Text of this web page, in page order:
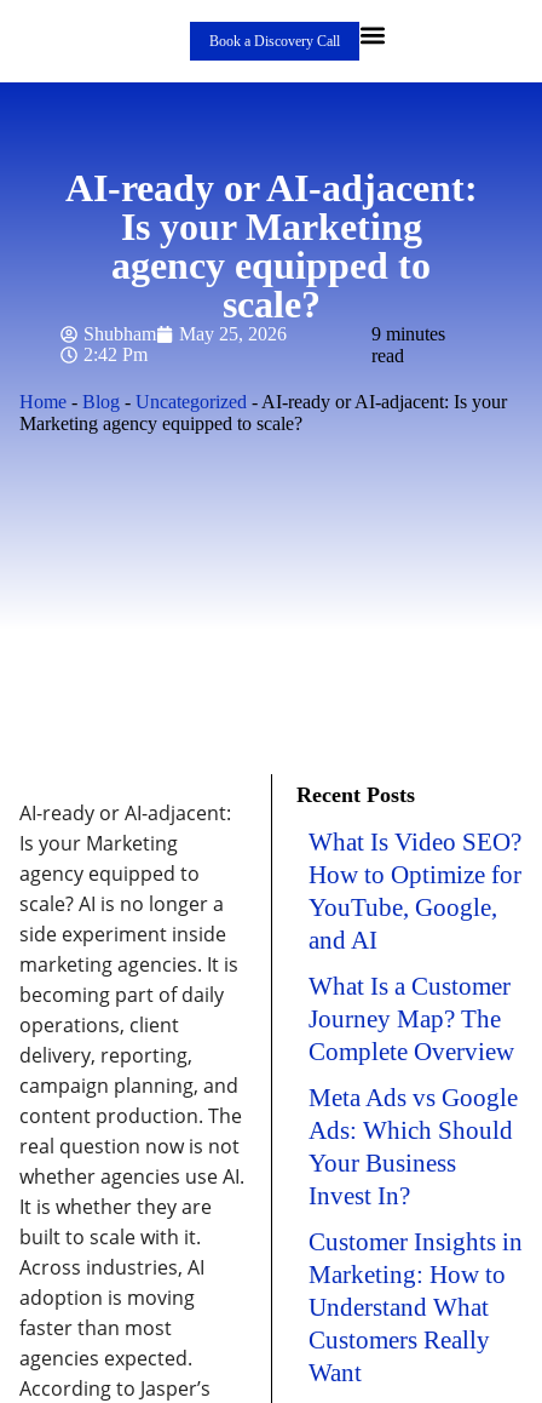
Book a Discovery Call
AI-ready or AI-adjacent:
Is your Marketing
agency equipped to
scale?
Shubham
May 25, 2026
2:42 Pm
9 minutes
read
Home - Blog - Uncategorized - AI-ready or AI-adjacent: Is your
Marketing agency equipped to scale?
AI-ready or AI-adjacent:
Is your Marketing
agency equipped to
scale?AI is no longer a
side experiment inside
marketing agencies. It is
becoming part of daily
operations, client
delivery, reporting,
campaign planning, and
content production. The
real question now is not
whether agencies use AI.
It is whether they are
built to scale with it.
Across industries, AI
adoption is moving
faster than most
agencies expected.
According to Jasper’s
Recent Posts
What Is Video SEO?
How to Optimize for
YouTube, Google,
and AI
What Is a Customer
Journey Map? The
Complete Overview
Meta Ads vs Google
Ads: Which Should
Your Business
Invest In?
Customer Insights in
Marketing: How to
Understand What
Customers Really
Want